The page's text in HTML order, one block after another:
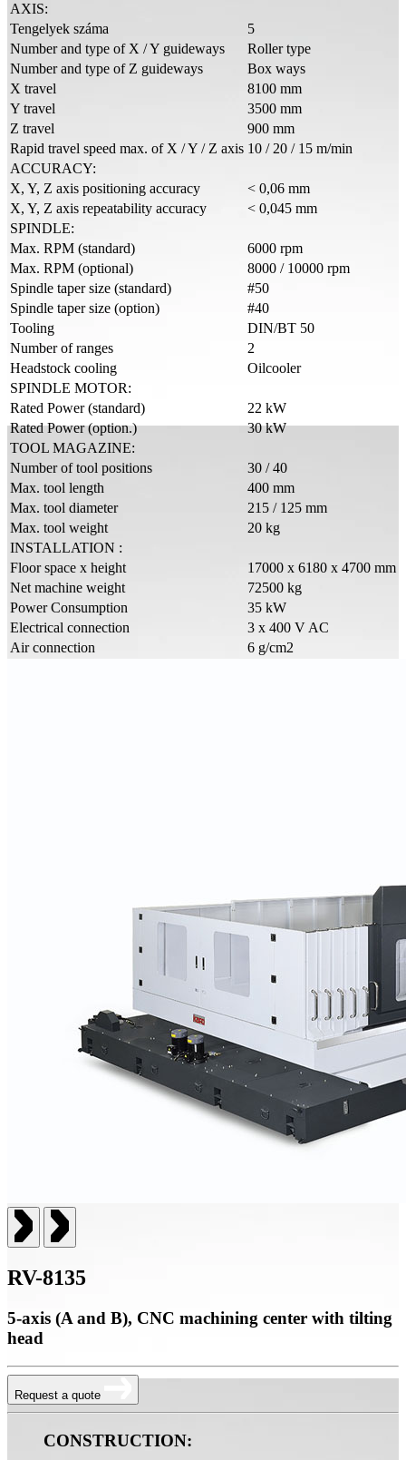
AXIS:
Tengelyek száma
5
Number and type of X / Y guideways
Roller type
Number and type of Z guideways
Box ways
X travel
8100 mm
Y travel
3500 mm
Z travel
900 mm
Rapid travel speed max. of X / Y / Z axis 10 / 20 / 15 m/min
ACCURACY:
X, Y, Z axis positioning accuracy
< 0,06 mm
X, Y, Z axis repeatability accuracy
< 0,045 mm
SPINDLE:
Max. RPM (standard)
6000 rpm
Max. RPM (optional)
8000 / 10000 rpm
Spindle taper size (standard)
#50
Spindle taper size (option)
#40
Tooling
DIN/BT 50
Number of ranges
2
Headstock cooling
Oilcooler
SPINDLE MOTOR:
Rated Power (standard)
22 kW
Rated Power (option.)
30 kW
TOOL MAGAZINE:
Number of tool positions
30 / 40
Max. tool length
400 mm
Max. tool diameter
215 / 125 mm
Max. tool weight
20 kg
INSTALLATION :
Floor space x height
17000 x 6180 x 4700 mm
Net machine weight
72500 kg
Power Consumption
35 kW
Electrical connection
3 x 400 V AC
Air connection
6 g/cm2
RV-8135
5-axis (A and B), CNC machining center with tilting
head
Request a quote
CONSTRUCTION: